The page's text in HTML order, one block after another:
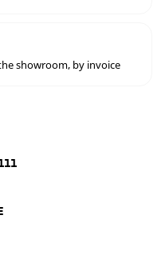
showroom, by invoice